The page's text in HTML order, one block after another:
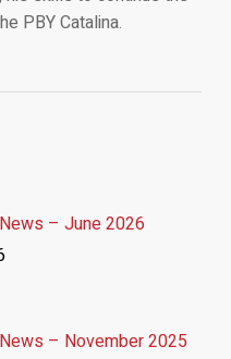
PBY Catalina.
– June 2026
– November 2025